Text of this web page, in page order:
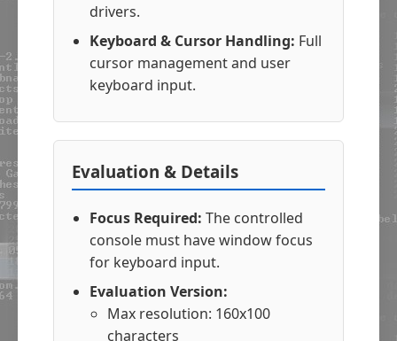
drivers.
Keyboard & Cursor Handling: Full
cursor management and user
keyboard input.
Evaluation & Details
Focus Required: The controlled
console must have window focus
for keyboard input.
Evaluation Version:
Max resolution: 160x100
characters